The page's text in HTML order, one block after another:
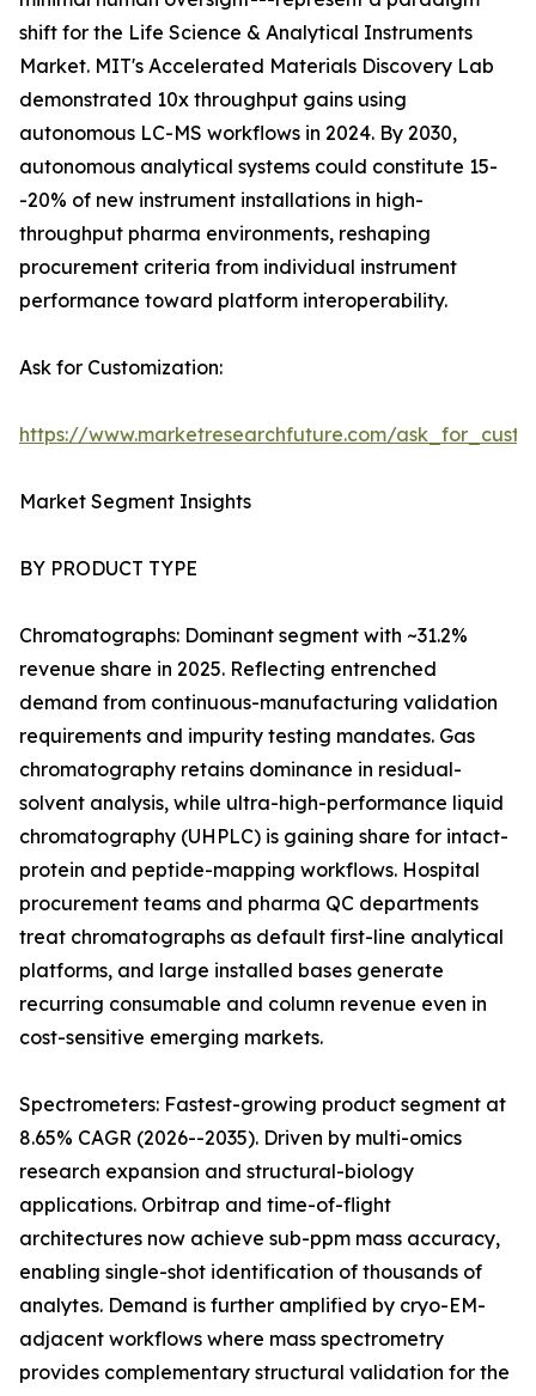
shift for the Life Science & Analytical Instruments
Market. MIT's Accelerated Materials Discovery Lab
demonstrated 10x throughput gains using
autonomous LC-MS workflows in 2024. By 2030,
autonomous analytical systems could constitute 15-
-20% of new instrument installations in high-
throughput pharma environments, reshaping
procurement criteria from individual instrument
performance toward platform interoperability.
Ask for Customization:
https://www.marketresearchfuture.com/
Market Segment Insights
BY PRODUCT TYPE
Chromatographs: Dominant segment with ~31.2%
revenue share in 2025. Reflecting entrenched
demand from continuous-manufacturing validation
requirements and impurity testing mandates. Gas
chromatography retains dominance in residual-
solvent analysis, while ultra-high-performance liquid
chromatography (UHPLC) is gaining share for intact-
protein and peptide-mapping workflows. Hospital
procurement teams and pharma QC departments
treat chromatographs as default first-line analytical
platforms, and large installed bases generate
recurring consumable and column revenue even in
cost-sensitive emerging markets.
Spectrometers: Fastest-growing product segment at
8.65% CAGR (2026--2035). Driven by multi-omics
research expansion and structural-biology
applications. Orbitrap and time-of-flight
architectures now achieve sub-ppm mass accuracy,
enabling single-shot identification of thousands of
analytes. Demand is further amplified by cryo-EM-
adjacent workflows where mass spectrometry
provides complementary structural validation for the